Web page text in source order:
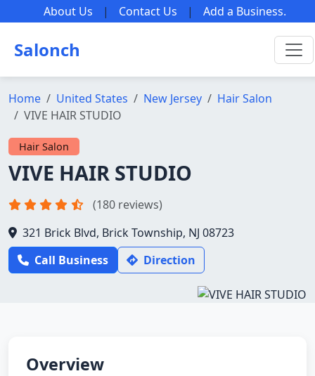
About Us | Contact Us | Add a Business.
Salonch
Home United States New Jersey
Hair Salon
VIVE HAIR STUDIO
Hair Salon
VIVE HAIR STUDIO
(180 reviews)
321 Brick Blvd, Brick Township, NJ 08723
Call Business
Direction
Overview